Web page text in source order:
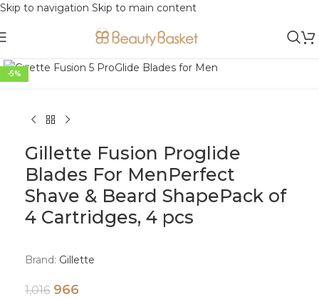
Skip to navigation Skip to main content
-5%
Gillette Fusion Proglide
Blades For MenPerfect
Shave & Beard ShapePack of
4 Cartridges, 4 pcs
Brand: Gillette
1,016 966